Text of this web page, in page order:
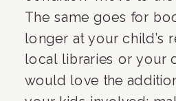
The same goes for
longer at your child’s
local libraries or your
would love the